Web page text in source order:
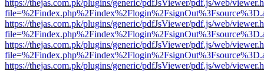
https://thejas.com.pk/plugins/generic/pdfJsViewer/pdf.js/web/
https://thejas.com.pk/plugins/generic/pdfJsViewer/pdf.js/web/
https://thejas.com.pk/plugins/generic/pdfJsViewer/pdf.js/web/
https://thejas.com.pk/plugins/generic/pdfJsViewer/pdf.js/web/